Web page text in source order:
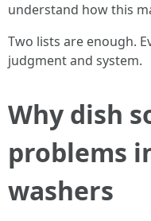
understand how this
Two lists are enough.
judgment and system.
Why dish
problems
washers